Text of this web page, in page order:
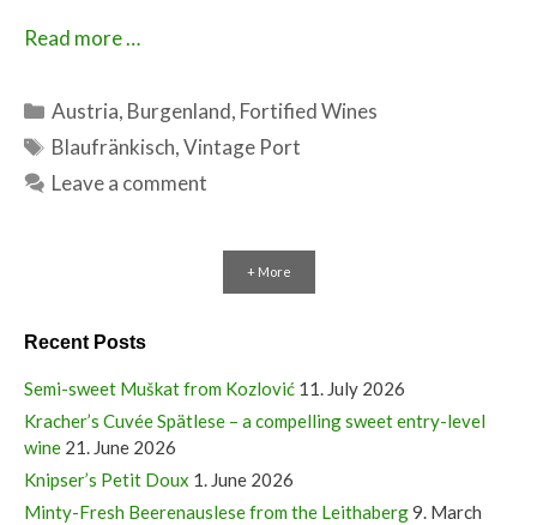
Read more …
Categories
Austria, Burgenland, Fortified Wines
Tags
Blaufränkisch,Vintage Port
Leave a comment
+ More
Recent Posts
Semi-sweet Muškat from Kozlović 11. July 2026
Kracher’s Cuvée Spätlese – a compelling sweet entry-level
wine 21. June 2026
Knipser’s Petit Doux 1. June 2026
Minty-Fresh Beerenauslese from the Leithaberg9. March